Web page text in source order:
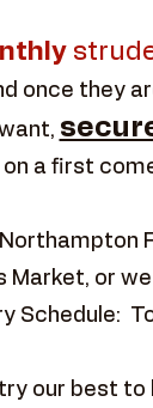
once they
on a first
Market, or
Schedule:
try our best